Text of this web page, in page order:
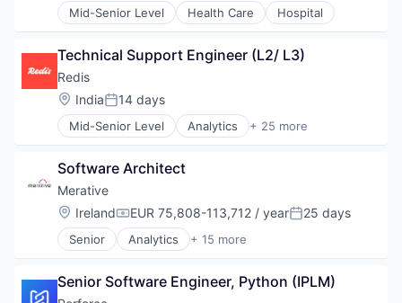
Redis
SaaS
Software
Technology
Mid-Senior Level Health Care Hospital
Technical Support Engineer (L2/ L3)
Redis
Location:
IndiaPosted:
14 days
Mid-Senior Level Analytics + 25 more
Big Data
Cloud
Cloud Data Services
Data & Analytics
Data Management
Data Storage
Database Software
Enterprise Software
Software Architect
Merative
Location:
IrelandCompensation:
EUR 75,808-113,712 / yearPosted:
25 days
Senior Analytics + 15 more
Business/Productivity Software
Data Management
Senior Software Engineer, Python (IPLM)